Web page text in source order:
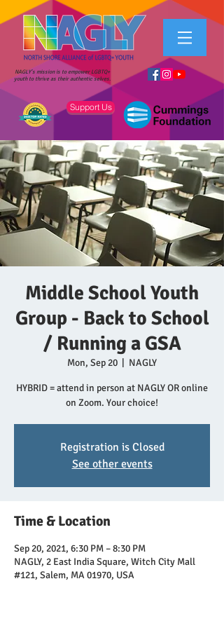
NAGLY's mission is to empower LGBTQ+
youth to thrive as their authentic selves.
Support Us
Middle School Youth
Group - Back to School
/ Running a GSA
Mon, Sep 20 NAGLY
HYBRID = attend in person at NAGLY OR online
on Zoom. Your choice!
Registration is Closed
See other events
Time & Location
Sep 20, 2021, 6:30 PM – 8:30 PM
NAGLY, 2 East India Square, Witch City Mall
#121, Salem, MA 01970, USA